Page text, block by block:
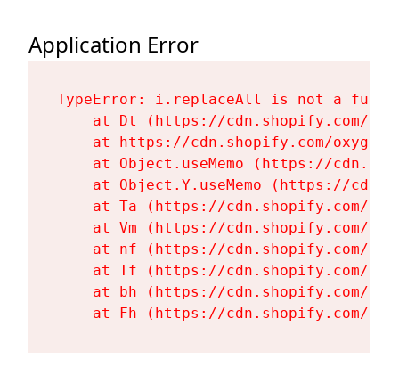
Application Error
TypeError: i.replaceAll is not a
at Dt (https://cdn.shopify.com/
at https://cdn.shopify.com/
at Object.useMemo (https://
at Object.Y.useMemo (https://
at Ta (https://cdn.shopify.com/
at Vm (https://cdn.shopify.com/
at nf (https://cdn.shopify.com/
at Tf (https://cdn.shopify.com/
at bh (https://cdn.shopify.com/
at Fh (https://cdn.shopify.com/